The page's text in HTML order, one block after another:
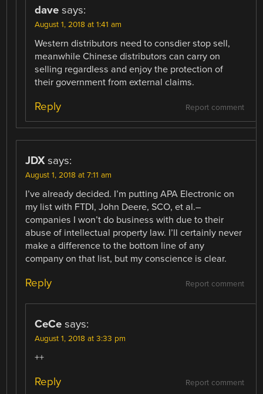
dave says:
August 1, 2018 at 1:41 am
Western distributors need to consdier stop sell,
meanwhile Chinese distributors can carry on
selling regardless and enjoy the protection of
their government from external claims.
Report comment
Reply
JDX says:
August 1, 2018 at 7:11 am
I’ve already decided. I’m putting APA Electronic on
my list with FTDI, John Deere, SCO, et al.–
companies I won’t do business with due to their
abuse of intellectual property law. I’ll certainly never
make a difference to the bottom line of any
company on that list, but my conscience is clear.
Report comment
Reply
CeCe says:
August 1, 2018 at 3:33 pm
++
Report comment
Reply